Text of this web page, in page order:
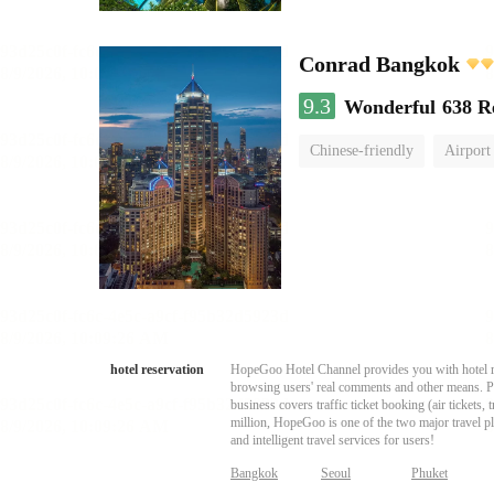
Conrad Bangkok
9.3 Wonderful 638
Chinese-friendly Airport
hotel reservation
HopeGoo Hotel Channel provides you with hotel
browsing users' real comments and other
business covers traffic ticket booking (air tickets,
million, HopeGoo is one of the two major travel
and intelligent travel services for users!
Bangkok Seoul
Phuket